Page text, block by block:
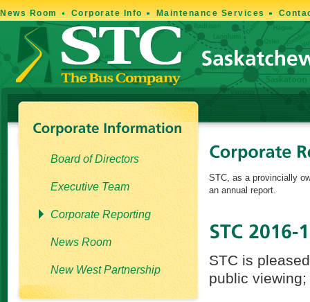
News Room Corporate Info Maintenance Services
Board of Directors
Executive Team
Corporate Reporting
News Room
New West Partnership
STC, as a provincially
an annual report.
STC is
public